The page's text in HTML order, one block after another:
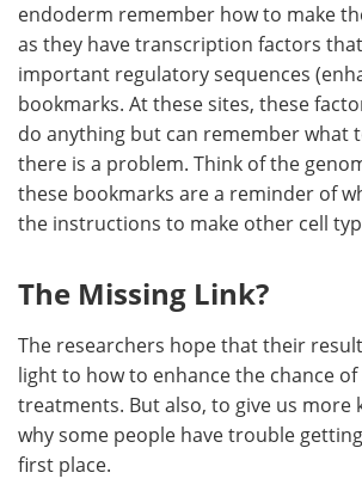
endoderm remember how to make
as they have transcription factors
important regulatory sequences
bookmarks. At these sites, these
do anything but can remember what
there is a problem. Think of the
these bookmarks are a reminder of
the instructions to make other cell
The Missing Link?
The researchers hope that their
light to how to enhance the chance of
treatments. But also, to give us more
why some people have trouble
first place.